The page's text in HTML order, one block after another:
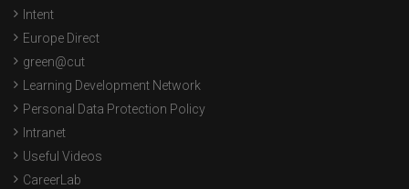
Intent
Europe Direct
green@cut
Learning Development Network
Personal Data Protection Policy
Intranet
Useful Videos
CareerLab